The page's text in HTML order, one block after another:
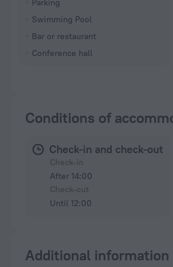
Parking
Swimming Pool
Bar or restaurant
Conference hall
Conditions of
Check-in and check-out
After 14:00
Until 12:00
Additional information